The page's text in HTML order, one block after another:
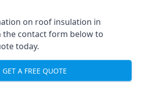
on roof insulation in
the contact form below to
today.
GET A FREE QUOTE